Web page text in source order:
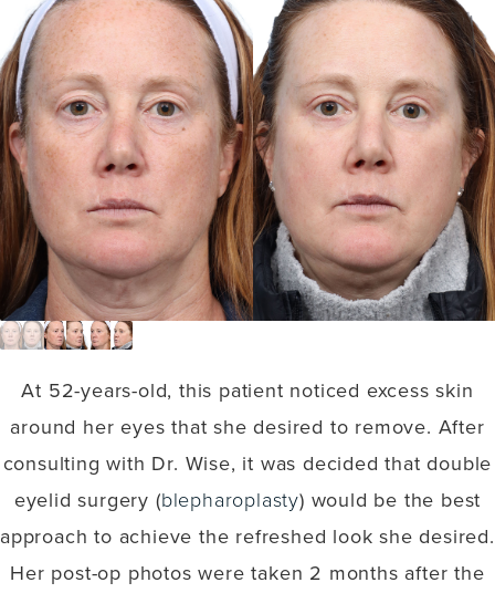
At 52-years-old, this patient noticed excess skin
around her eyes that she desired to remove. After
consulting with Dr. Wise, it was decided that double
eyelid surgery (blepharoplasty) would be the best
approach to achieve the refreshed look she desired.
Her post-op photos were taken 2 months after the